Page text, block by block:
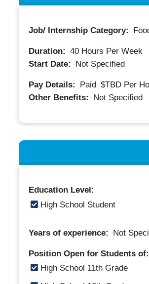
Job/ Internship Category:
Duration: 40Hours Per Week
Start Date:
Not Specified
Pay Details: Paid $TBD Per
Other Benefits:
Not Specified
Education Level:
High School Student
Years of experience: Not
Position Open for Students of:
High School 11th Grade